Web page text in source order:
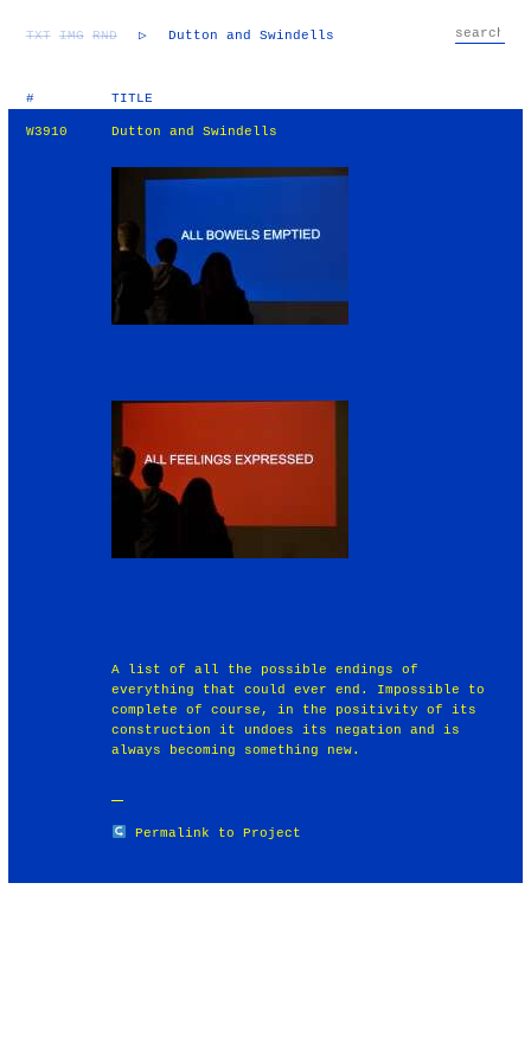
TXT IMG RND ▷ Dutton and Swindells
# TITLE
W3910 Dutton and Swindells
A list of all the possible endings of
everything that could ever end. Impossible to
complete of course, in the positivity of its
construction it undoes its negation and is
always becoming something new.
Permalink to Project